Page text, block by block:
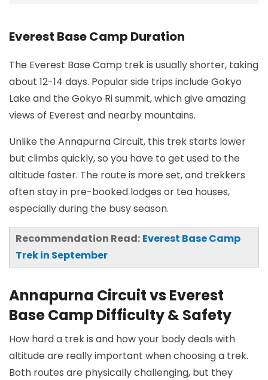
Everest Base Camp Duration
The Everest Base Camp trek is usually shorter, taking
about 12-14 days. Popular side trips include Gokyo
Lake and the Gokyo Ri summit, which give amazing
views of Everest and nearby mountains.
Unlike the Annapurna Circuit, this trek starts lower
but climbs quickly, so you have to get used to the
altitude faster. The route is more set, and trekkers
often stay in pre-booked lodges or tea houses,
especially during the busy season.
Recommendation Read: Everest Base Camp
Trek in September
Annapurna Circuit vs Everest
Base Camp Difficulty & Safety
How hard a trek is and how your body deals with
altitude are really important when choosing a trek.
Both routes are physically challenging, but they